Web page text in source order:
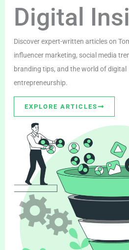
Digital
Discover expert-written articles on
influencer marketing, social media
branding tips, and the world of digital
entrepreneurship.
EXPLORE ARTICLES